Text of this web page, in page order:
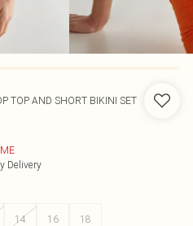
TOP AND SHORT BIKINI SET
Delivery
14 16 18